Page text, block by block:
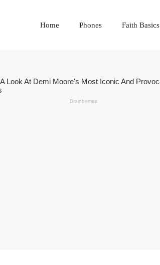
Home Phones Faith Basics